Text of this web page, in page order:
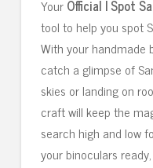
YourOfficial I Spot
tool to help you spot
With your handmade
catch a glimpse of
skies or landing on
craft will keep the
search high and low
your binoculars